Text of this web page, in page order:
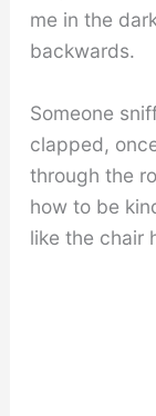
me in the
backwards.
Someone
clapped,
through the
how to be
like the chair